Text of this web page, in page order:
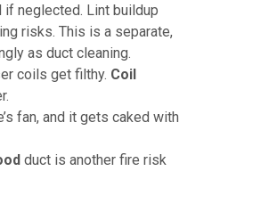
neglected. Lint buildup
risks. This is a separate,
as duct cleaning.
coils get filthy. Coil
fan, and it gets caked with
duct is another fire risk